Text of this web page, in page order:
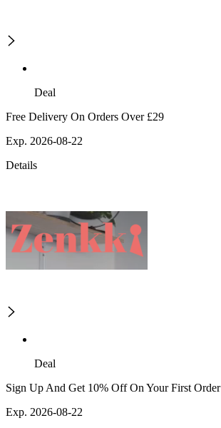
Deal
Free Delivery On Orders Over £29
Exp. 2026-08-22
Details
Deal
Sign Up And Get 10% Off On Your First Order
Exp. 2026-08-22